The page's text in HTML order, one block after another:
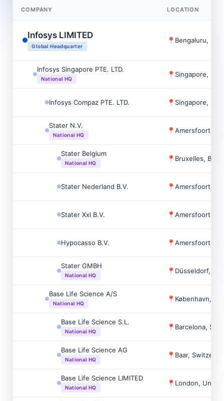
COMPANY LOCATION
Infosys LIMITED
Global Headquarter
📍 Bengaluru,
Infosys Singapore PTE. LTD.
National HQ
📍 Singapore,
Infosys Compaz PTE. LTD. 📍 Singapore,
Stater N.V.
National HQ
📍Amersfoort,
Stater Belgium
National HQ
📍 Bruxelles,
Stater Nederland B.V. 📍Amersfoort,
Stater Xxl B.V. 📍Amersfoort,
Hypocasso B.V. 📍Amersfoort,
Stater GMBH
National HQ
📍 Düsseldorf,
Base Life Science A/S
National HQ
📍 København,
Base Life Science S.L.
National HQ
📍 Barcelona,
Base Life Science AG
National HQ
📍 Baar,
Base Life Science LIMITED
National HQ
📍 London,